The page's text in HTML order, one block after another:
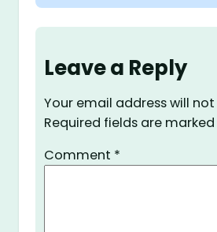
Leave a Reply
Your email address will
Required fields are marked
Comment *